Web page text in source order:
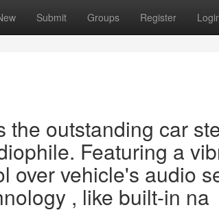
Submit Groups Register
the outstanding car
Featuring a
over vehicle's audio
, like built-in na